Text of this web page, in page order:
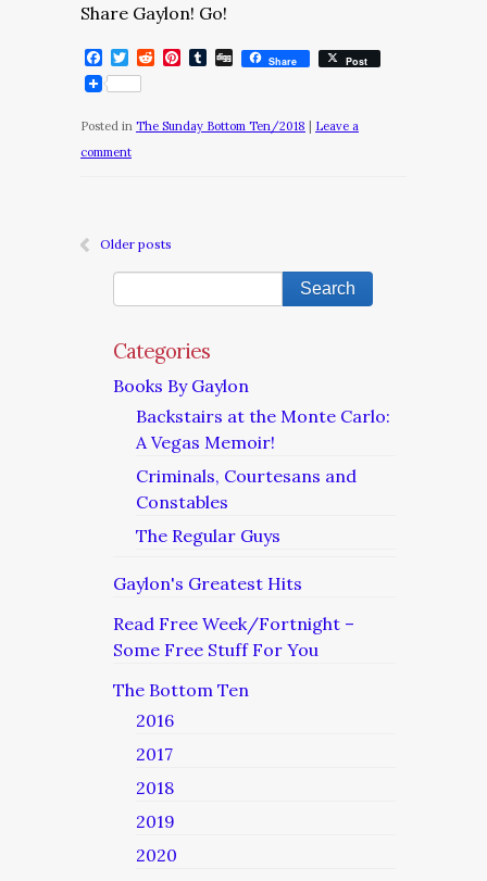
Share Gaylon! Go!
Facebook
Twitter
RedditPinterest
Tumblr
DiggShare Post
Posted in The Sunday Bottom Ten/2018
Leave a
comment
Older posts
Categories
Books By Gaylon
Backstairs at the Monte Carlo:
A Vegas Memoir!
Criminals, Courtesans and
Constables
The Regular Guys
Gaylon's Greatest Hits
Read Free Week/Fortnight –
Some Free Stuff For You
The Bottom Ten
2016
2017
2018
2019
2020